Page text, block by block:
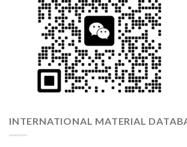
INTERNATIONAL MATERIAL